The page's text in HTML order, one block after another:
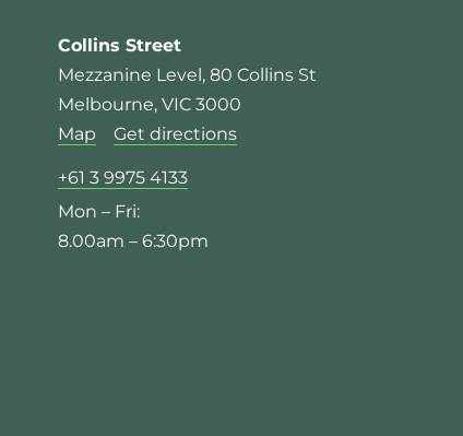
Collins Street
Mezzanine Level, 80 Collins St
Melbourne, VIC 3000
Map
Get directions
+61 3 9975 4133
Mon – Fri:
8.00am – 6:30pm